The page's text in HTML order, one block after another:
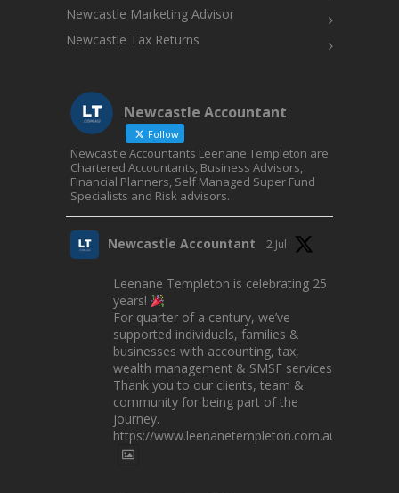
Newcastle Marketing Advisor
Newcastle Tax Returns
Newcastle Accountant
Follow
Newcastle Accountants Leenane Templeton are
Chartered Accountants, Business Advisors,
Financial Planners, Self Managed Super Fund
Specialists and Risk advisors.
Newcastle Accountant 2 Jul
Leenane Templeton is celebrating 25
years!
For quarter of a century, we’ve
supported individuals, families &
businesses with accounting, tax,
wealth management & SMSF services.
Thank you to our clients, team &
community for being part of the
journey.
https://www.leenanetempleton.com.au